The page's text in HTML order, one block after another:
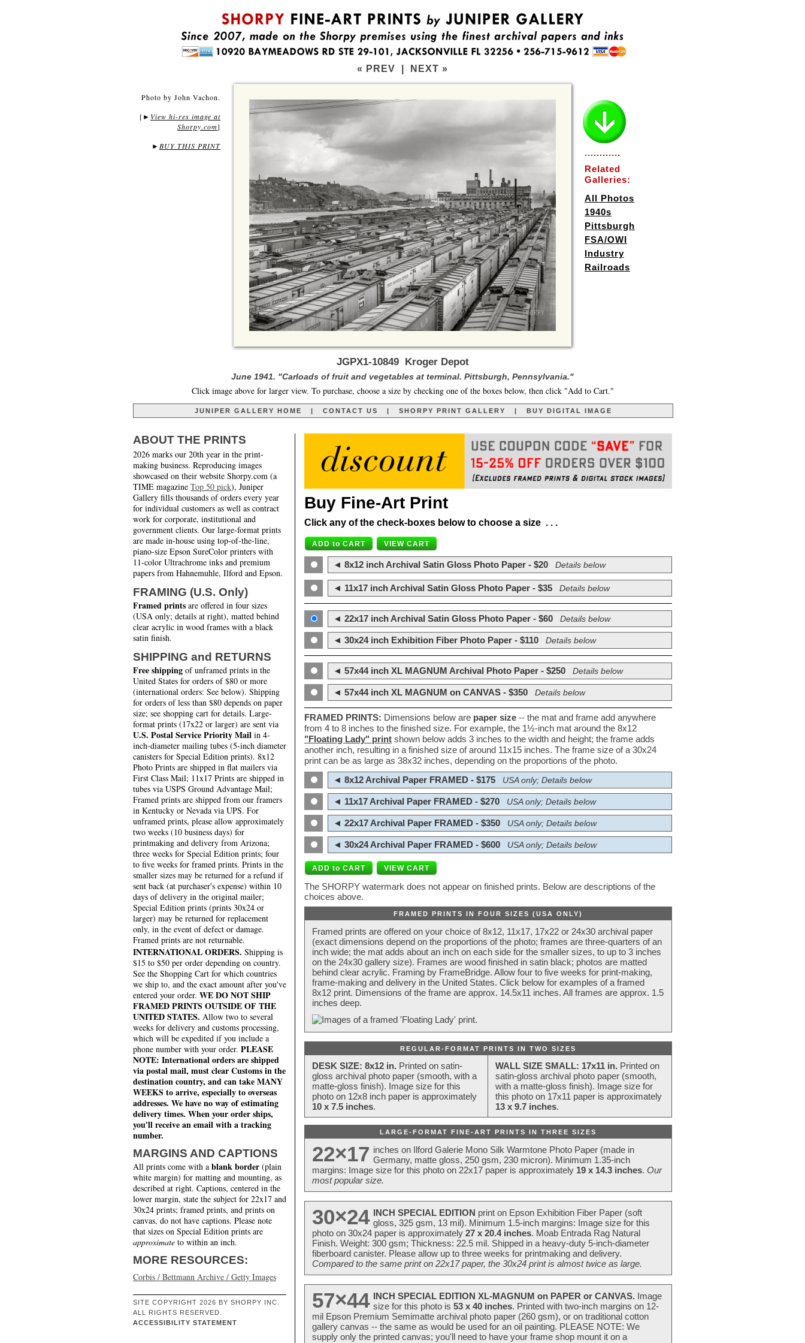
« PREV NEXT »
Photo by John Vachon.
[ ► View hi-res image at
Shorpy.com]
► BUY THIS PRINT
............
Related
Galleries:
All Photos
1940s
Pittsburgh
FSA/OWI
Industry
Railroads
JGPX1-10849 Kroger Depot
June 1941. "Carloads of fruit and vegetables at terminal. Pittsburgh, Pennsylvania."
Click image above for larger view. To purchase, choose a size by checking one of the boxes below, then click "Add to Cart."
JUNIPER GALLERY HOME CONTACT US SHORPY PRINT GALLERY BUY DIGITAL IMAGE
ABOUT THE PRINTS
2026 marks our 20th year in the print-
making business. Reproducing images
showcased on their website Shorpy.com (a
TIME magazine Top 50 pick), Juniper
Gallery fills thousands of orders every year
for individual customers as well as contract
work for corporate, institutional and
government clients. Our large-format prints
are made in-house using top-of-the-line,
piano-size Epson SureColor printers with
11-color Ultrachrome inks and premium
papers from Hahnemuhle, Ilford and Epson.
FRAMING (U.S. Only)
Framed prints are offered in four sizes
(USA only; details at right), matted behind
clear acrylic in wood frames with a black
satin finish.
SHIPPING and RETURNS
Free shipping of unframed prints in the
United States for orders of $80 or more
(international orders: See below). Shipping
for orders of less than $80 depends on paper
size; see shopping cart for details. Large-
format prints (17x22 or larger) are sent via
U.S. Postal Service Priority Mail in 4-
inch-diameter mailing tubes (5-inch diameter
canisters for Special Edition prints). 8x12
Photo Prints are shipped in flat mailers via
First Class Mail; 11x17 Prints are shipped in
tubes via USPS Ground Advantage Mail;
Framed prints are shipped from our framers
in Kentucky or Nevada via UPS. For
unframed prints, please allow approximately
two weeks (10 business days) for
printmaking and delivery from Arizona;
three weeks for Special Edition prints; four
to five weeks for framed prints. Prints in the
smaller sizes may be returned for a refund if
sent back (at purchaser's expense) within 10
days of delivery in the original mailer;
Special Edition prints (prints 30x24 or
larger) may be returned for replacement
only, in the event of defect or damage.
Framed prints are not returnable.
INTERNATIONAL ORDERS. Shipping is
$15 to $50 per order depending on country.
See the Shopping Cart for which countries
we ship to, and the exact amount after you've
entered your order. WE DO NOT SHIP
FRAMED PRINTS OUTSIDE OF THE
UNITED STATES. Allow two to several
weeks for delivery and customs processing,
which will be expedited if you include a
phone number with your order. PLEASE
NOTE: International orders are shipped
via postal mail, must clear Customs in the
destination country, and can take MANY
WEEKS to arrive, especially to overseas
addresses. We have no way of estimating
delivery times. When your order ships,
you'll receive an email with a tracking
number.
MARGINS AND CAPTIONS
All prints come with a blank border (plain
white margin) for matting and mounting, as
described at right. Captions, centered in the
lower margin, state the subject for 22x17 and
30x24 prints; framed prints, and prints on
canvas, do not have captions. Please note
that sizes on Special Edition prints are
approximate to within an inch.
MORE RESOURCES:
Corbis / Bettmann Archive / Getty Images
SITE COPYRIGHT 2026 BY SHORPY INC.
ALL RIGHTS RESERVED.
ACCESSIBILITY STATEMENT
Buy Fine-Art Print
Click any of the check-boxes below to choose a size . . .
◄ 8x12 inch Archival Satin Gloss Photo Paper - $20 Details below
◄ 11x17 inch Archival Satin Gloss Photo Paper - $35 Details below
◄ 22x17 inch Archival Satin Gloss Photo Paper - $60 Details below
◄ 30x24 inch Exhibition Fiber Photo Paper - $110 Details below
◄ 57x44 inch XL MAGNUM Archival Photo Paper - $250 Details below
◄ 57x44 inch XL MAGNUM on CANVAS - $350 Details below
FRAMED PRINTS: Dimensions below are paper size -- the mat and frame add anywhere
from 4 to 8 inches to the finished size. For example, the 1½-inch mat around the 8x12
"Floating Lady" print shown below adds 3 inches to the width and height; the frame adds
another inch, resulting in a finished size of around 11x15 inches. The frame size of a 30x24
print can be as large as 38x32 inches, depending on the proportions of the photo.
◄ 8x12 Archival Paper FRAMED - $175
USA only; Details below
◄ 11x17 Archival Paper FRAMED - $270 USA only; Details below
◄ 22x17 Archival Paper FRAMED - $350 USA only; Details below
◄ 30x24 Archival Paper FRAMED - $600 USA only; Details below
The SHORPY watermark does not appear on finished prints. Below are descriptions of the
choices above.
FRAMED PRINTS IN FOUR SIZES (USA ONLY)
Framed prints are offered on your choice of 8x12, 11x17, 17x22 or 24x30 archival paper
(exact dimensions depend on the proportions of the photo; frames are three-quarters of an
inch wide; the mat adds about an inch on each side for the smaller sizes, to up to 3 inches
on the 24x30 gallery size). Frames are wood finished in satin black; photos are matted
behind clear acrylic. Framing by FrameBridge. Allow four to five weeks for print-making,
frame-making and delivery in the United States. Click below for examples of a framed
8x12 print. Dimensions of the frame are approx. 14.5x11 inches. All frames are approx. 1.5
inches deep.
REGULAR-FORMAT PRINTS IN TWO SIZES
DESK SIZE: 8x12 in. Printed on satin-
gloss archival photo paper (smooth, with a
matte-gloss finish). Image size for this
photo on 12x8 inch paper is approximately
10 x 7.5 inches.
WALL SIZE SMALL: 17x11 in. Printed on
satin-gloss archival photo paper (smooth,
with a matte-gloss finish). Image size for
this photo on 17x11 paper is approximately
13 x 9.7 inches.
LARGE-FORMAT FINE-ART PRINTS IN THREE SIZES
22×17 inches on Ilford Galerie Mono Silk Warmtone Photo Paper (made in
Germany, matte gloss, 250 gsm, 230 micron). Minimum 1.35-inch
margins: Image size for this photo on 22x17 paper is approximately 19 x 14.3 inches. Our
most popular size.
30×24 INCH SPECIAL EDITION print on Epson Exhibition Fiber Paper (soft
gloss, 325 gsm, 13 mil). Minimum 1.5-inch margins: Image size for this
photo on 30x24 paper is approximately 27 x 20.4 inches. Moab Entrada Rag Natural
Finish. Weight: 300 gsm; Thickness: 22.5 mil. Shipped in a heavy-duty 5-inch-diameter
fiberboard canister. Please allow up to three weeks for printmaking and delivery.
Compared to the same print on 22x17 paper, the 30x24 print is almost twice as large.
57×44 INCH SPECIAL EDITION XL-MAGNUM on PAPER or CANVAS. Image
size for this photo is 53 x 40 inches. Printed with two-inch margins on 12-
mil Epson Premium Semimatte archival photo paper (260 gsm), or on traditional cotton
gallery canvas -- the same as would be used for an oil painting. PLEASE NOTE: We
supply only the printed canvas; you'll need to have your frame shop mount it on a